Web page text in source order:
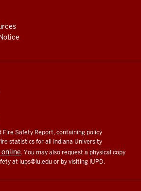
Fire Safety Report, containing policy
statistics for all Indiana University
. You may also request a physical copy
at iups@iu.eduor by visiting IUPD.